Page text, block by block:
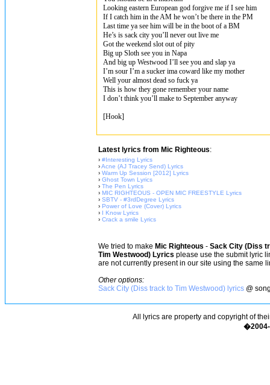
Looking eastern European god forgive me if I see him
If I catch him in the AM he won’t be there in the PM
Last time ya see him will be in the boot of a BM
He’s is sack city you’ll never out live me
Got the weekend slot out of pity
Big up Sloth see you in Napa
And big up Westwood I’ll see you and slap ya
I’m sour I’m a sucker ima coward like my mother
Well your almost dead so fuck ya
This is how they gone remember your name
I don’t think you’ll make to September anyway
[Hook]
Latest lyrics from Mic Righteous:
› #Interesting Lyrics
›Acne (AJ Tracey Send) Lyrics
› Warm Up Session [2012] Lyrics
› Ghost Town Lyrics
› The Pen Lyrics
› MIC RIGHTEOUS - OPEN MIC FREESTYLE Lyrics
› SBTV - #3rdDegree Lyrics
› Power of Love (Cover) Lyrics
› I Know Lyrics
› Crack a smile Lyrics
We tried to make Mic Righteous - Sack City (Diss
Tim Westwood) Lyrics please use the submit lyric
are not currently present in our site using the same
Other options:
Sack City (Diss track to Tim Westwood) lyrics @
All lyrics are property and copyright of